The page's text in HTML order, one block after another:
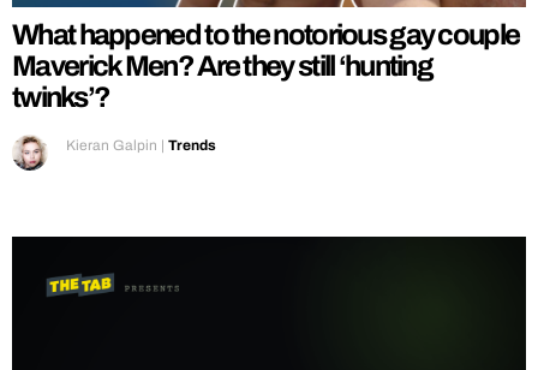
What happened to the notorious gay couple
Maverick Men? Are they still ‘hunting
twinks’?
Kieran Galpin | Trends